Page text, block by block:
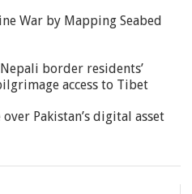
War by Mapping Seabed
border residents’
access to Tibet
Pakistan’s digital asset